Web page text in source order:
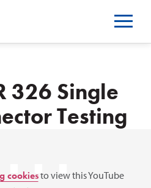
326 Single
Testing
⋯
cookiesto view this YouTube